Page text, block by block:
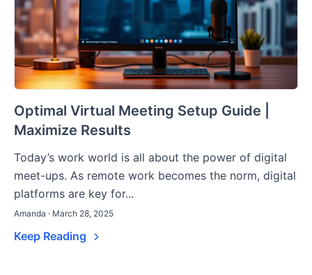
Optimal Virtual Meeting Setup Guide |
Maximize Results
Today’s work world is all about the power of digital
meet-ups. As remote work becomes the norm, digital
platforms are key for...
Amanda · March 28, 2025
Keep Reading